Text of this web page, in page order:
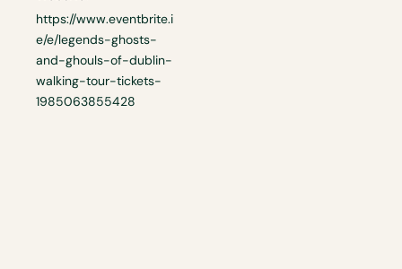
https://www.eventbrite.i
e/e/legends-ghosts-
and-ghouls-of-dublin-
walking-tour-tickets-
1985063855428